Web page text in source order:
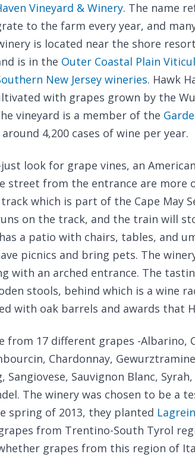
Vineyard & Winery. The name
to the farm every year, and
is located near the shore
is in the Outer Coastal Plain
New Jersey wineries. Hawk
with grapes grown by the
vineyard is a member of the
4,200 cases of wine per year.
look for grape vines, an
street from the entrance are more
which is part of the Cape May
on the track, and the train will
a patio with chairs, tables, and
picnics and bring pets. The
with an arched entrance. The
stools, behind which is a wine
with oak barrels and awards that
from 17 different grapes -Albarino,
Chardonnay,
Sangiovese, Sauvignon Blanc,
The winery was chosen to be a
spring of 2013, they planted Lagrein
from Trentino-South Tyrol
grapes from this region of